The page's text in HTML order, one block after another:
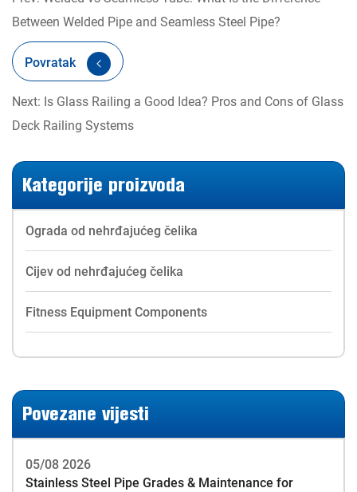
Between Welded Pipe and Seamless Steel Pipe?
Povratak
Next: Is Glass Railing a Good Idea? Pros and Cons of Glass
Deck Railing Systems
Kategorije proizvoda
Ograda od nehrđajućeg čelika
Cijev od nehrđajućeg čelika
Fitness Equipment Components
Povezane vijesti
05/08 2026
Stainless Steel Pipe Grades & Maintenance for